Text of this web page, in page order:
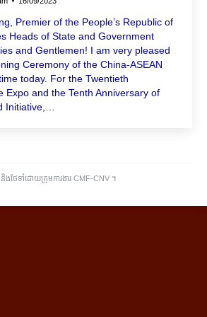
Premier of the People’s Republic of
Heads of State and Government
and Gentlemen! I am very pleased
Ceremony of the China-ASEAN
today. For the Twentieth
Expo and the Tenth Anniversary of
Initiative,…
ងថែទាំដោយក្រុមការងារ CMF-CNV ​។